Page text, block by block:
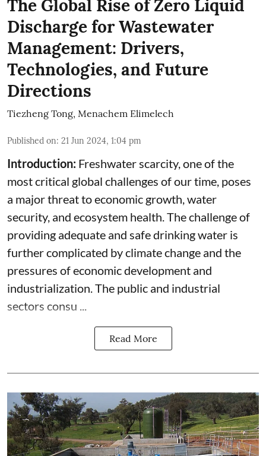
The Global Rise of Zero Liquid
Discharge for Wastewater
Management: Drivers,
Technologies, and Future
Directions
Tiezheng Tong, Menachem Elimelech
Published on: 21 Jun 2024, 1:04 pm
Introduction: Freshwater scarcity, one of the
most critical global challenges of our time, poses
a major threat to economic growth, water
security, and ecosystem health. The challenge of
providing adequate and safe drinking water is
further complicated by climate change and the
pressures of economic development and
industrialization. The public and industrial
sectors consu ...
Read More